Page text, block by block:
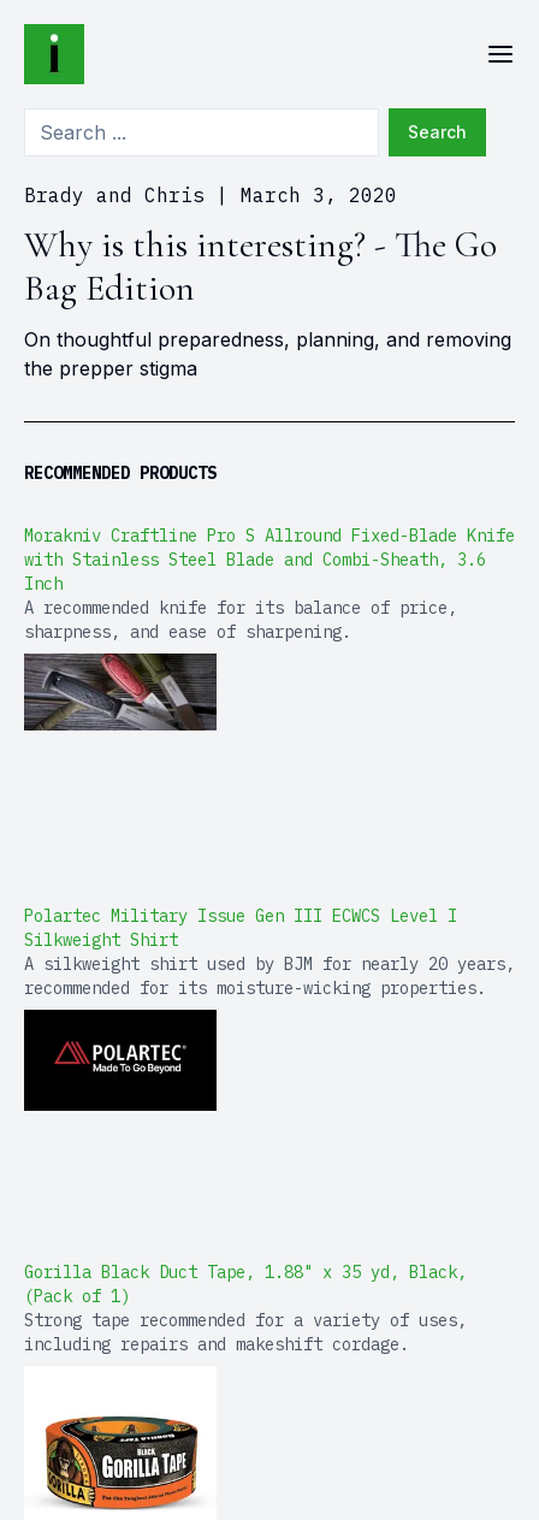
Search
Brady and Chris March 3, 2020
Why is this interesting? - The Go
Bag Edition
On thoughtful preparedness, planning, and removing
the prepper stigma
RECOMMENDED PRODUCTS
Morakniv Craftline Pro S Allround Fixed-Blade Knife
with Stainless Steel Blade and Combi-Sheath, 3.6
Inch
A recommended knife for its balance of price,
sharpness, and ease of sharpening.
Polartec Military Issue Gen III ECWCS Level I
Silkweight Shirt
A silkweight shirt used by BJM for nearly 20 years,
recommended for its moisture-wicking properties.
Gorilla Black Duct Tape, 1.88" x 35 yd, Black,
(Pack of 1)
Strong tape recommended for a variety of uses,
including repairs and makeshift cordage.